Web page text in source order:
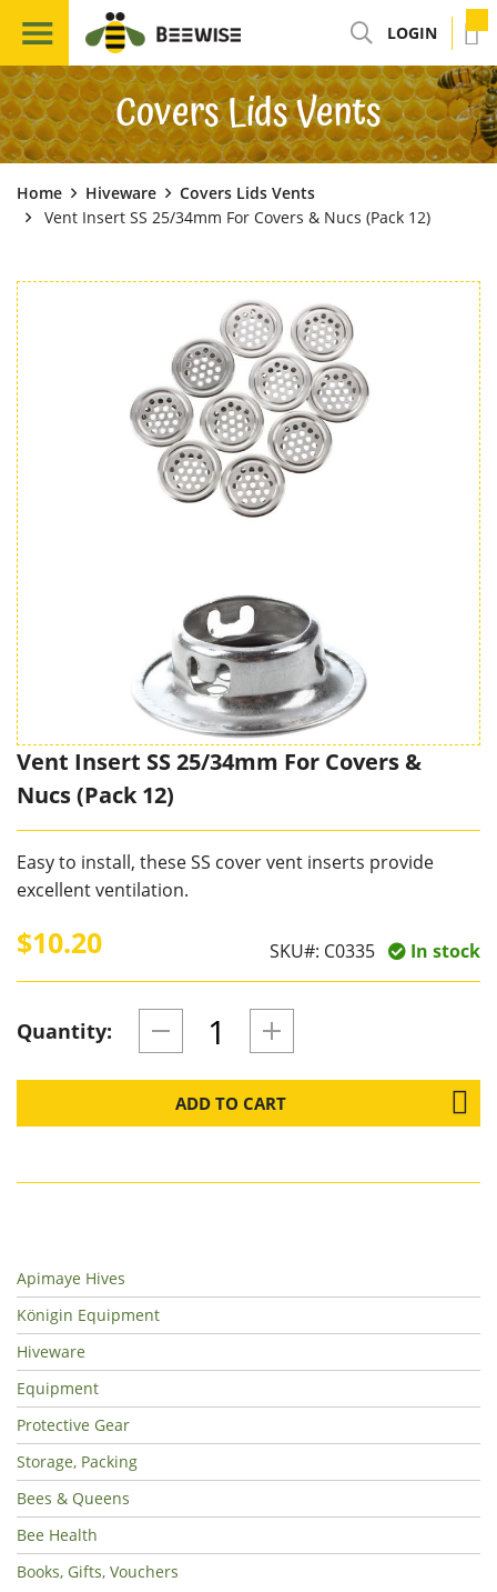
LOGIN
Covers Lids Vents
Home Hiveware
Covers Lids Vents
Vent Insert SS 25/34mm For Covers & Nucs (Pack 12)
Vent Insert SS 25/34mm For Covers &
Nucs (Pack 12)
Easy to install, these SS cover vent inserts provide
excellent ventilation.
$10.20 SKU#: C0335 In stock
Quantity:
ADD TO CART
Apimaye Hives
Königin Equipment
Hiveware
Equipment
Protective Gear
Storage, Packing
Bees & Queens
Bee Health
Books, Gifts, Vouchers